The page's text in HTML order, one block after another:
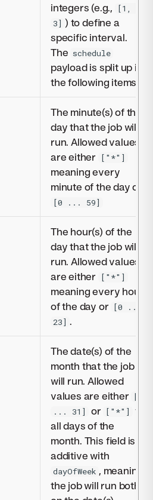
integers (e.g.,
[1, 2,
3] ) to define a
specific interval.
The schedule
payload is split up in
the following items:
The minute(s) of the
day that the job will
run. Allowed values
are either
["*"]
meaning every
minute of the day or
[0 ... 59]
The hour(s) of the
day that the job will
run. Allowed values
are either
["*"]
meaning every hour
of the day or [0 ...
23] .
The date(s) of the
month that the job
will run. Allowed
values are either [1
... 31]
or ["*"]
for
all days of the
month. This field is
additive with
dayOfWeek , meaning
the job will run both